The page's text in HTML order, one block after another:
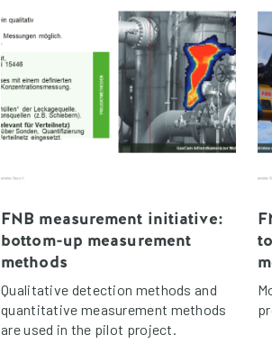
FNB measurement initiative:
bottom-up measurement
methods
Qualitative detection methods and
quantitative measurement methods
are used in the pilot project.